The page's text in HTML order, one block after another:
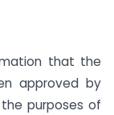
that the
approved by
purposes of